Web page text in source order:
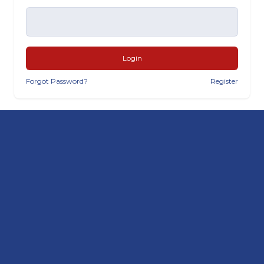
Login
Forgot Password? Register